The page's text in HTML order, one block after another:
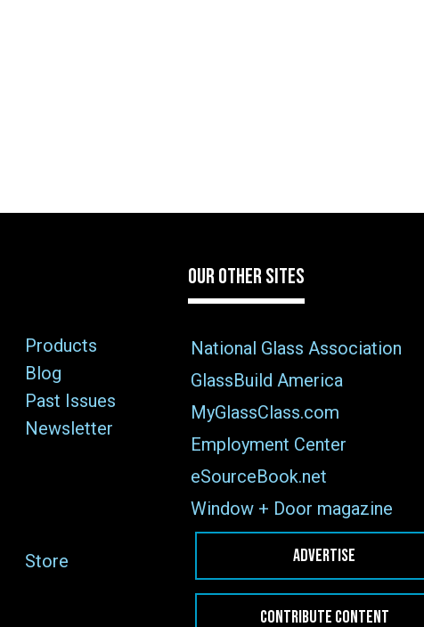
Products
Blog
Past Issues
Newsletter
Store
OUR OTHER SITES
National Glass Association
GlassBuild America
MyGlassClass.com
Employment Center
eSourceBook.net
Window + Door magazine
ADVERTISE
CONTRIBUTE CONTENT